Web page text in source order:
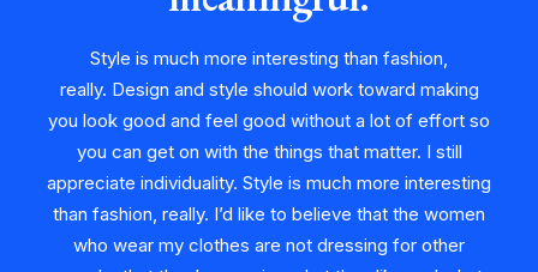
Style is much more interesting than fashion,
really. Design and style should work toward making
you look good and feel good without a lot of effort so
you can get on with the things that matter. I still
appreciate individuality. Style is much more interesting
than fashion, really. I’d like to believe that the women
who wear my clothes are not dressing for other